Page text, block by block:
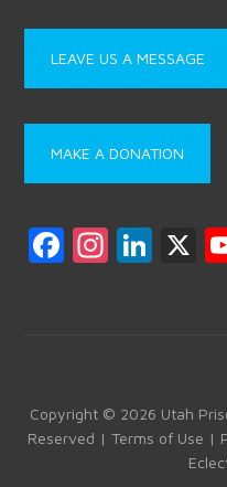
LEAVE US A MESSAGE
MAKE A DONATION
F
ok
In
m
Li
X
Copyright © 2026 Utah
Reserved | Terms of Use |